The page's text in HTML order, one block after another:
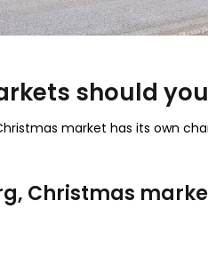
should
market has its own
, Christmas